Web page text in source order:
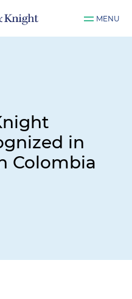
MENU
in
Colombia